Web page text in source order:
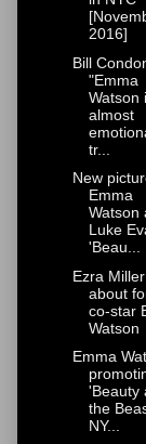
2016]
Bill
"Emma
Watson
almost
tr...
New
Emma
Watson
Luke
'Beau...
Ezra
about
co-star
Watson
Emma
'Beauty
the
NY...